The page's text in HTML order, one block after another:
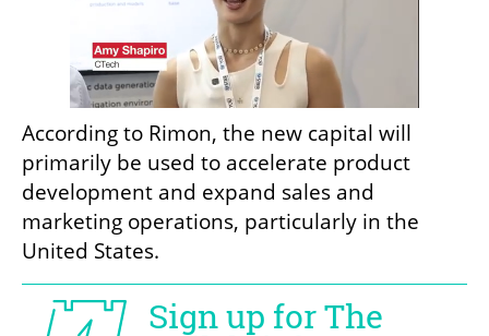
According to Rimon, the new capital will
primarily be used to accelerate product
development and expand sales and
marketing operations, particularly in the
United States.